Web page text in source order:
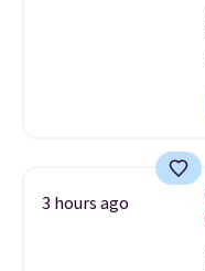
3 hours ago